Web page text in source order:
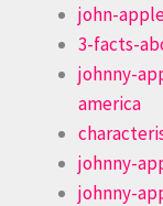
john-
3-facts-
johnny-
america
johnny-
johnny-